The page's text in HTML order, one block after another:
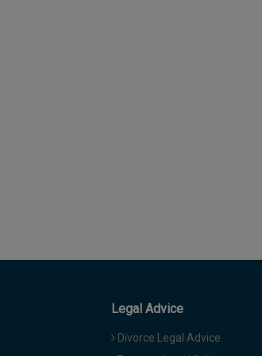
Legal Advice
Divorce Legal Advice